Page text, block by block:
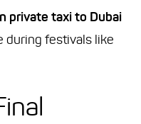
private taxi to Dubai
during festivals like